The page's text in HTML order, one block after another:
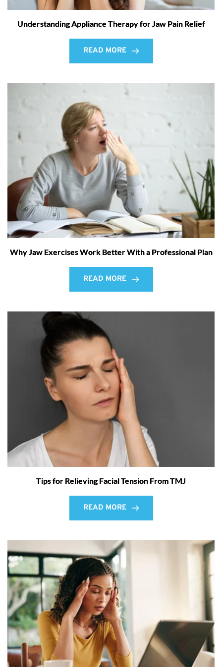
Understanding Appliance Therapy for Jaw Pain Relief
READ MORE
Why Jaw Exercises Work Better With a Professional Plan
READ MORE
Tips for Relieving Facial Tension From TMJ
READ MORE